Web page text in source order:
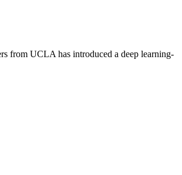
from UCLA has introduced a deep learning-